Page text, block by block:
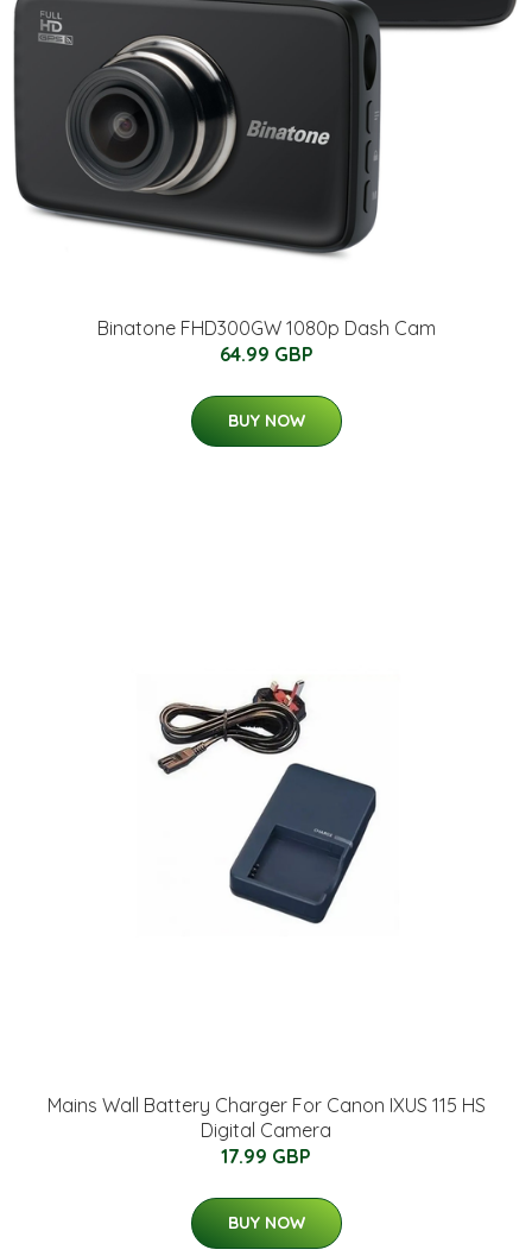
Binatone FHD300GW 1080p Dash Cam
64.99 GBP
BUY NOW
Mains Wall Battery Charger For Canon IXUS 115 HS
Digital Camera
17.99 GBP
BUY NOW